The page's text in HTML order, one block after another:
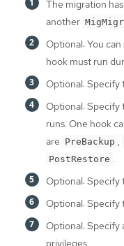
The migration
another
Optional: You
hook must run
Optional: Specify
Optional: Specify
runs. One hook
are PreBackup ,
PostRestore .
Optional: Specify
Optional: Specify
Optional: Specify
privileges.